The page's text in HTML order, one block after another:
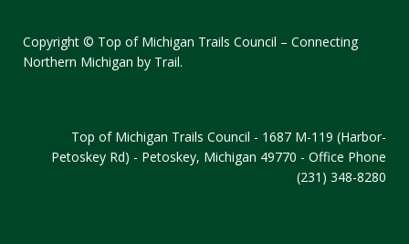
Copyright © Top of Michigan Trails Council – Connecting
Northern Michigan by Trail.
Top of Michigan Trails Council - 1687 M-119 (Harbor-
Petoskey Rd) - Petoskey, Michigan 49770 - Office Phone
(231) 348-8280